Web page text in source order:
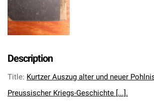
Description
Title: Kurtzer Auszug alter und neuer
Preussischer Kriegs-Geschichte [...].